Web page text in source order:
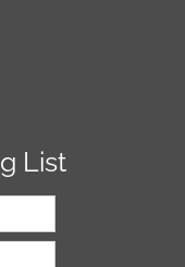
List